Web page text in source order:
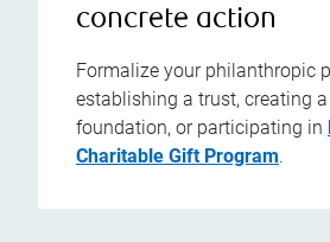
concrete action
Formalize your philanthropic
establishing a trust, creating
foundation, or participating in
Charitable Gift Program.